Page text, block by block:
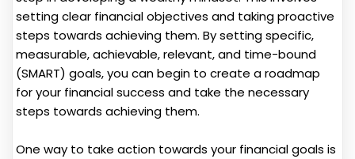
setting clear financial objectives and taking proactive
steps towards achieving them. By setting specific,
measurable, achievable, relevant, and time-bound
(SMART) goals, you can begin to create a roadmap
for your financial success and take the necessary
steps towards achieving them.
One way to take action towards your financial goals is